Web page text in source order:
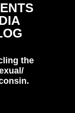
the